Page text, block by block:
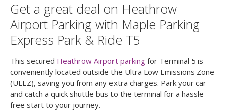
Get a great deal on Heathrow
Airport Parking with Maple Parking
Express Park & Ride T5
This secured Heathrow Airport parking for Terminal 5 is
conveniently located outside the Ultra Low Emissions Zone
(ULEZ), saving you from any extra charges. Park your car
and catch a quick shuttle bus to the terminal for a hassle-
free start to your journey.